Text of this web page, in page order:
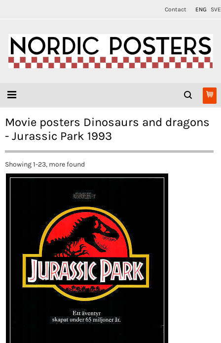
Contact ENG SVE
Movie posters Dinosaurs and dragons
- Jurassic Park 1993
Showing 1-23, more found